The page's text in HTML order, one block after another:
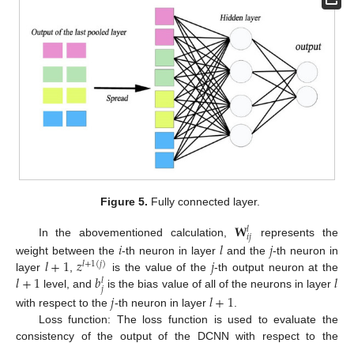
Figure 5. Fully connected layer.
In the abovementioned calculation, 𝐖𝑙𝑖𝑗
represents the
weight between the 𝑖-th neuron in layer 𝑙 and the 𝑗-th neuron in
layer 𝑙+1 ,𝑧𝑙+1(𝑗) is the value of the 𝑗-th output neuron at the
𝑙+1 level, and𝑏𝑙𝑗 is the bias value of all of the neurons in layer𝑙
with respect to the 𝑗-th neuron in layer 𝑙+1
Loss function: The loss function is used to evaluate the
consistency of the output of the DCNN with respect to the